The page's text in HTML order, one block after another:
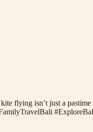
flying isn’t just a